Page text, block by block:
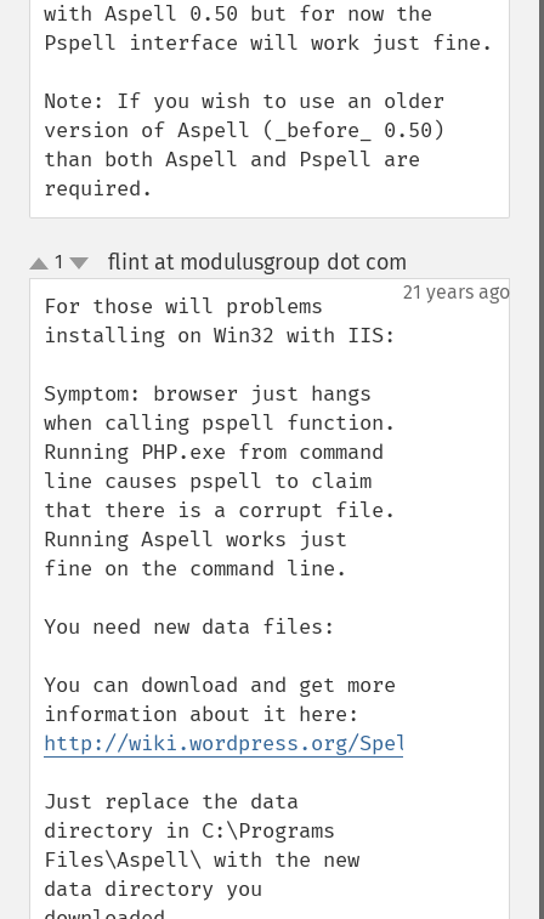
with Aspell 0.50 but for now the
Pspell interface will work just fine.
Note: If you wish to use an older
version of Aspell (_before_ 0.50)
than both Aspell and Pspell are
required.
up
down
1 flint at modulusgroup dot com
21 years ago
For those will problems
installing on Win32 with IIS:
Symptom: browser just hangs
when calling pspell function.
Running PHP.exe from command
line causes pspell to claim
that there is a corrupt file.
Running Aspell works just
fine on the command line.
You need new data files:
You can download and get more
http://wiki.wordpress.org/SpellCheck
Just replace the data
directory in C:\Programs
Files\Aspell\ with the new
data directory you